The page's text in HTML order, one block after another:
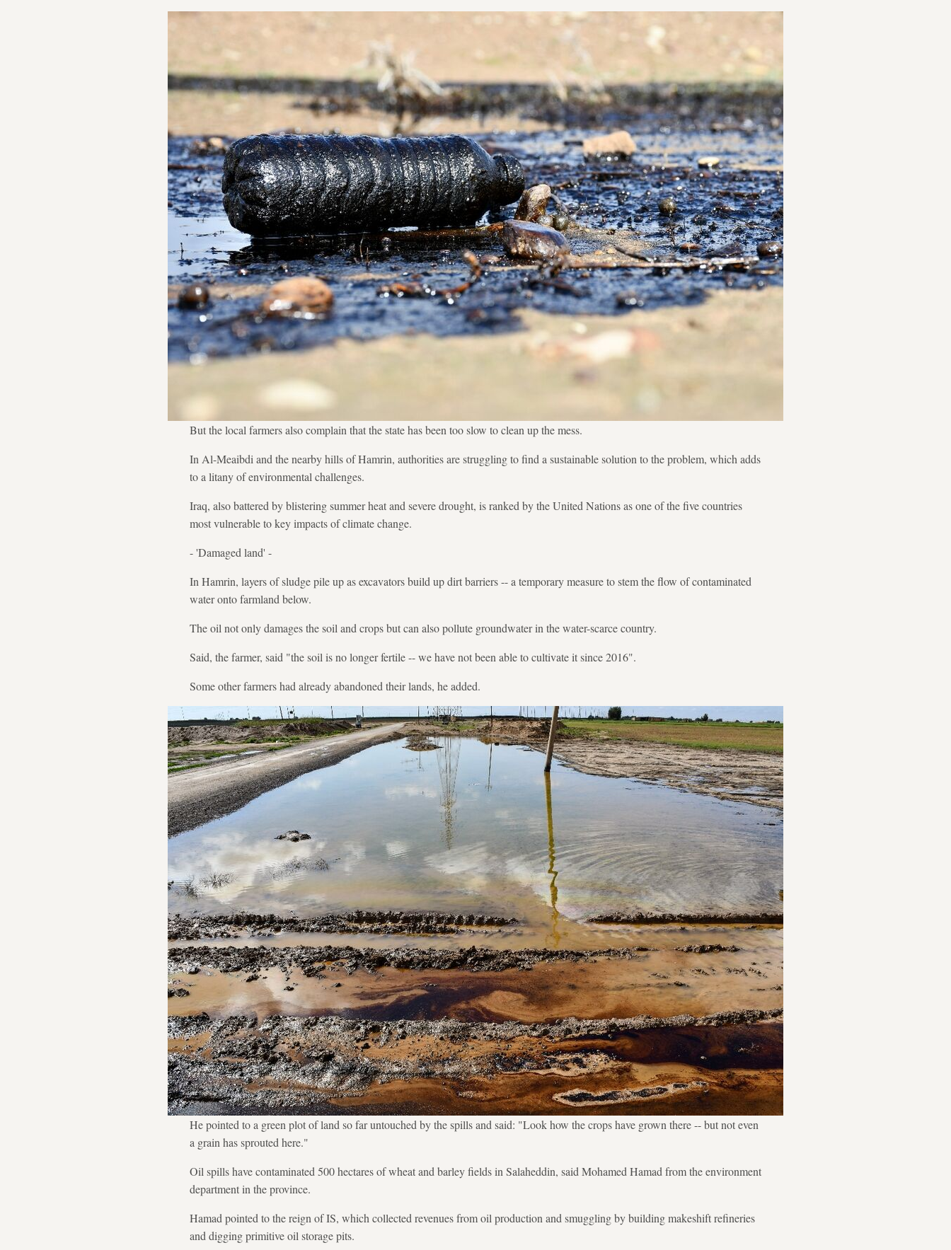
But the local farmers also complain that the state has been too slow to clean up the mess.
In Al-Meaibdi and the nearby hills of Hamrin, authorities are struggling to find a sustainable solution to the problem, which adds
to a litany of environmental challenges.
Iraq, also battered by blistering summer heat and severe drought, is ranked by the United Nations as one of the five countries
most vulnerable to key impacts of climate change.
- 'Damaged land' -
In Hamrin, layers of sludge pile up as excavators build up dirt barriers -- a temporary measure to stem the flow of contaminated
water onto farmland below.
The oil not only damages the soil and crops but can also pollute groundwater in the water-scarce country.
Said, the farmer, said "the soil is no longer fertile -- we have not been able to cultivate it since 2016".
Some other farmers had already abandoned their lands, he added.
He pointed to a green plot of land so far untouched by the spills and said: "Look how the crops have grown there -- but not even
a grain has sprouted here."
Oil spills have contaminated 500 hectares of wheat and barley fields in Salaheddin, said Mohamed Hamad from the environment
department in the province.
Hamad pointed to the reign of IS, which collected revenues from oil production and smuggling by building makeshift refineries
and digging primitive oil storage pits.